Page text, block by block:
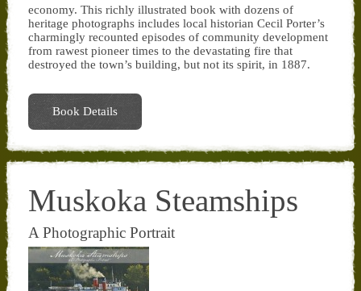
economy. This richly illustrated book with dozens of
heritage photographs includes local historian Cecil Porter’s
charmingly recounted episodes of community development
from rawest pioneer times to the devastating fire that
destroyed the town’s building, but not its spirit, in 1887.
Book Details
Muskoka Steamships
A Photographic Portrait